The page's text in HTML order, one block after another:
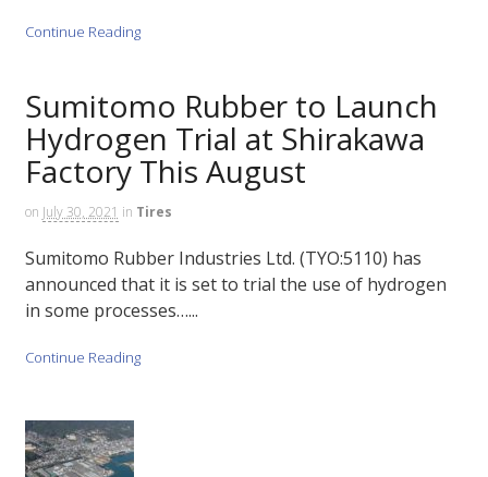
Continue Reading
Sumitomo Rubber to Launch
Hydrogen Trial at Shirakawa
Factory This August
on July 30, 2021 in Tires
Sumitomo Rubber Industries Ltd. (TYO:5110) has
announced that it is set to trial the use of hydrogen
in some processes…...
Continue Reading